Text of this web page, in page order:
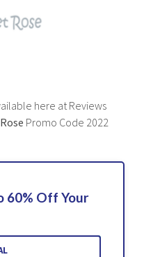
here at Reviews
Promo Code 2022
60% Off Your